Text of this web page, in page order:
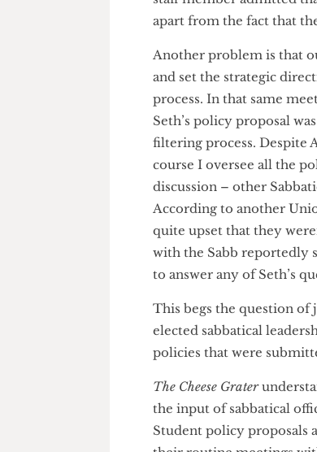
management team, is
student
for their actions.
there is a limit on how
staff member admitted
apart from the fact that
Another problem is
and set the strategic
process. In that same
Seth’s policy proposal
filtering process.
course I oversee all
discussion – other
According to another
quite upset that they
with the Sabb
to answer any of